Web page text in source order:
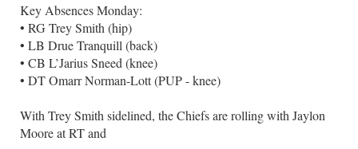
Key Absences Monday:
• RG Trey Smith (hip)
• LB Drue Tranquill (back)
• CB L’Jarius Sneed (knee)
• DT Omarr Norman-Lott (PUP - knee)
With Trey Smith sidelined, the Chiefs are rolling with Jaylon
Moore at RT and